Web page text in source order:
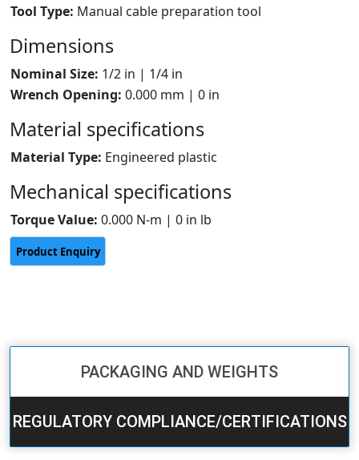
Tool Type: Manual cable preparation tool
Dimensions
Nominal Size: 1/2 in | 1/4 in
Wrench Opening: 0.000 mm | 0 in
Material specifications
Material Type: Engineered plastic
Mechanical specifications
Torque Value: 0.000 N-m | 0 in lb
PACKAGING AND WEIGHTS
REGULATORY COMPLIANCE/CERTIFICATIONS